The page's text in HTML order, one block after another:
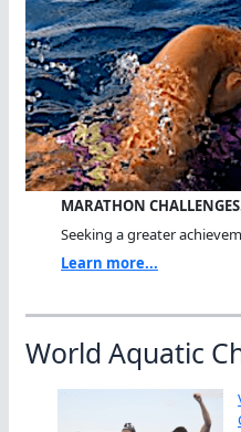
MARATHON
Seeking a greater
Learn more...
World Aquatic